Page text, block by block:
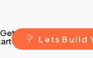
Get
L ets B ui ld